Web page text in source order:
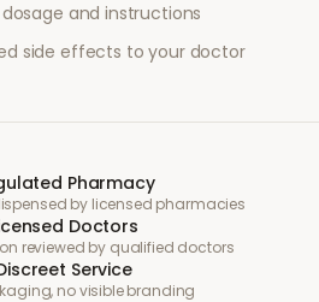
and instructions
side effects to your doctor
Pharmacy
by licensed pharmacies
Doctors
reviewed by qualified doctors
Service
no visible branding